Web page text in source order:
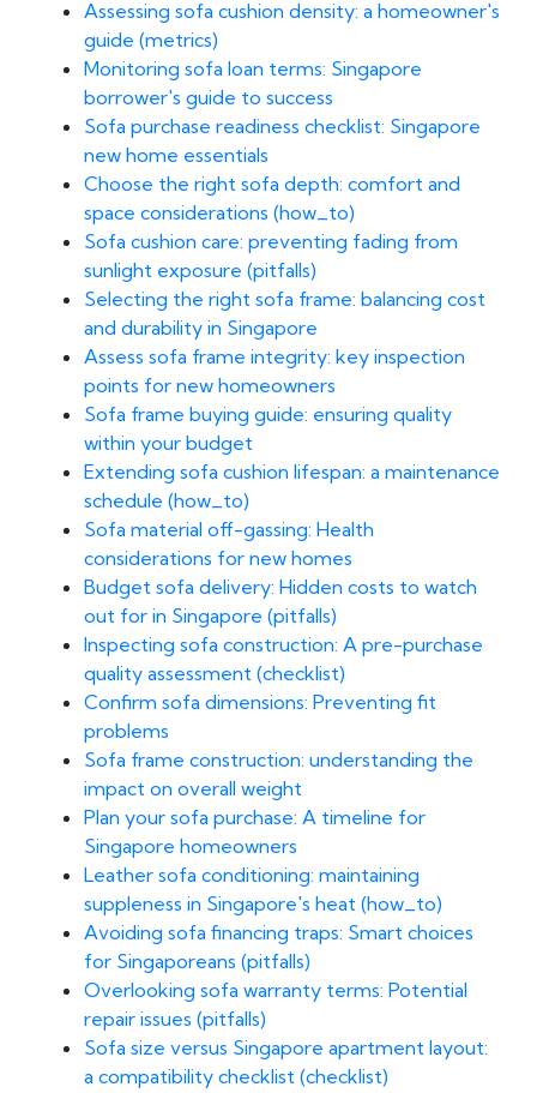
Assessing sofa cushion density: a homeowner's
guide (metrics)
Monitoring sofa loan terms: Singapore
borrower's guide to success
Sofa purchase readiness checklist: Singapore
new home essentials
Choose the right sofa depth: comfort and
space considerations (how_to)
Sofa cushion care: preventing fading from
sunlight exposure (pitfalls)
Selecting the right sofa frame: balancing cost
and durability in Singapore
Assess sofa frame integrity: key inspection
points for new homeowners
Sofa frame buying guide: ensuring quality
within your budget
Extending sofa cushion lifespan: a maintenance
schedule (how_to)
Sofa material off-gassing: Health
considerations for new homes
Budget sofa delivery: Hidden costs to watch
out for in Singapore (pitfalls)
Inspecting sofa construction: A pre-purchase
quality assessment (checklist)
Confirm sofa dimensions: Preventing fit
problems
Sofa frame construction: understanding the
impact on overall weight
Plan your sofa purchase: A timeline for
Singapore homeowners
Leather sofa conditioning: maintaining
suppleness in Singapore's heat (how_to)
Avoiding sofa financing traps: Smart choices
for Singaporeans (pitfalls)
Overlooking sofa warranty terms: Potential
repair issues (pitfalls)
Sofa size versus Singapore apartment layout:
a compatibility checklist (checklist)